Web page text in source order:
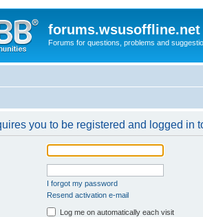
forums.wsusoffline.net
Forums for questions, problems and
you to be registered and logged in
I forgot my password
Resend activation e-mail
Log me on automatically each visit